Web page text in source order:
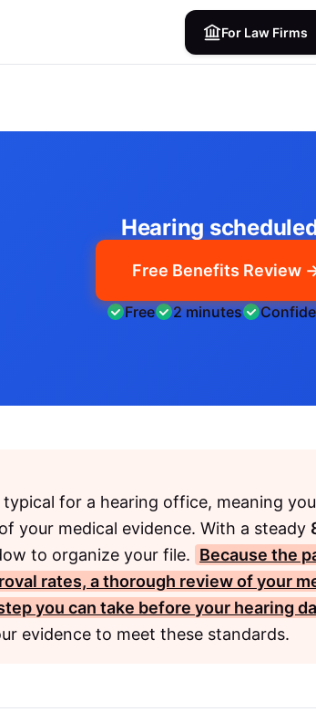
For Law Firms
Hearing
Free Benefits Review
Free 2 minutes
for a hearing office, meaning
your medical evidence. With a steady
to organize your file. Because the
rates, a thorough review of your
you can take before your hearing
evidence to meet these standards.